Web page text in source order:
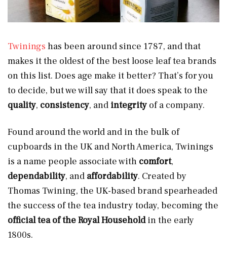
Twinings has been around since 1787, and that
makes it the oldest of the best loose leaf tea brands
on this list. Does age make it better? That’s for you
to decide, but we will say that it does speak to the
quality, consistency, and integrity of a company.
Found around the world and in the bulk of
cupboards in the UK and North America, Twinings
is a name people associate with comfort,
dependability, and affordability. Created by
Thomas Twining, the UK-based brand spearheaded
the success of the tea industry today, becoming the
official tea of the Royal Householdin the early
1800s.